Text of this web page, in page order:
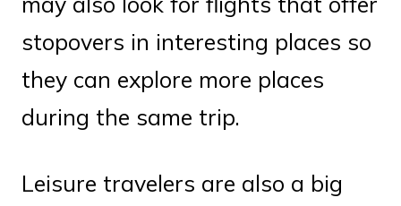
stopovers in interesting places so
they can explore more places
during the same trip.
Leisure travelers are also a big